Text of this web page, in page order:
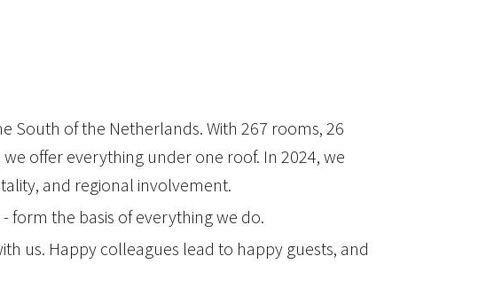
South of the Netherlands. With 267 rooms, 26
offer everything under one roof. In 2024, we
and regional involvement.
form the basis of everything we do.
us. Happy colleagues lead to happy guests, and